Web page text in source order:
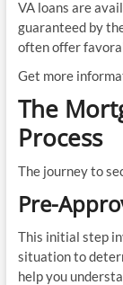
VA loans are
guaranteed by
often offer
Get more
The
Process
The journey to
Pre-
This initial step
situation to
help you